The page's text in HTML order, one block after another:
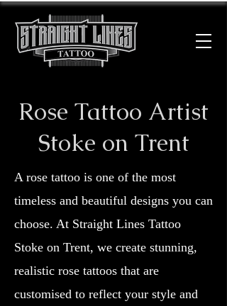
Rose Tattoo Artist
Stoke on Trent
A rose tattoo is one of the most
timeless and beautiful designs you can
choose. At Straight Lines Tattoo
Stoke on Trent, we create stunning,
realistic rose tattoos that are
customised to reflect your style and